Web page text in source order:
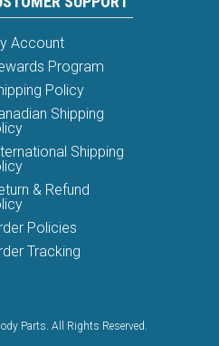
Account
Program
Policy
Shipping
Shipping
& Refund
Policies
Tracking
Parts. All Rights Reserved.